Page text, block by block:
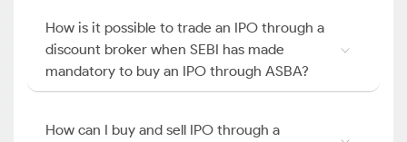
How is it possible to trade an IPO through a
discount broker when SEBI has made
mandatory to buy an IPO through ASBA?
How can I buy and sell IPO through a